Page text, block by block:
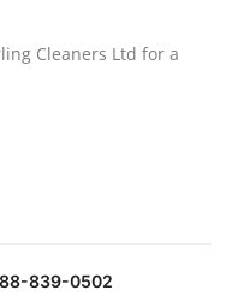
Cleaners Ltd for a
839-0502